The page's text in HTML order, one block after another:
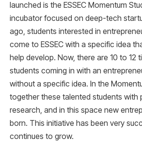
launched is the ESSEC Momentum
incubator focused on deep-tech
ago, students interested in
come to ESSEC with a specific idea
help develop. Now, there are 10 to 12
students coming in with an
without a specific idea. In the
together these talented students with
research, and in this space new
born. This initiative has been very
continues to grow.